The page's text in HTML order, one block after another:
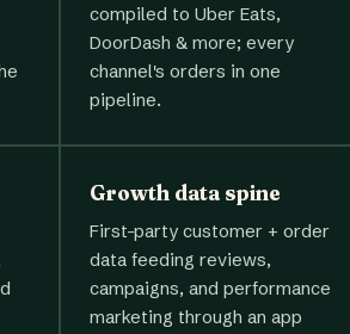
compiled to Uber Eats,
DoorDash & more; every
channel's orders in one
pipeline.
Growth data spine
First-party customer + order
data feeding reviews,
campaigns, and performance
marketing through an app